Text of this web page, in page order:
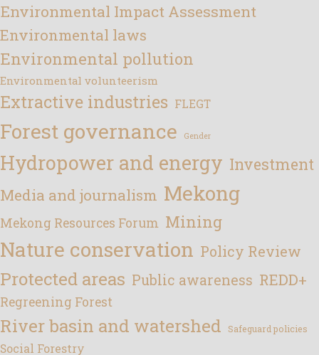
Environmental Impact Assessment
Environmental laws
Environmental pollution
Environmental volunteerism
Extractive industries FLEGT
Forest governance Gender
Hydropower and energy Investment
Media and journalism Mekong
Mekong Resources Forum Mining
Nature conservation Policy Review
Protected areas Public awareness REDD+
Regreening Forest
River basin and watershed Safeguard policies
Social Forestry